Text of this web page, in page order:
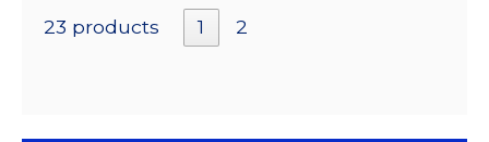
23 products 1 2